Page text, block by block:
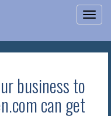
business to
can get